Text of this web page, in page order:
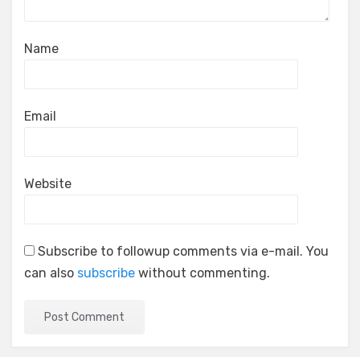
Name
Email
Website
Subscribe to followup comments via e-mail. You
can also subscribe without commenting.